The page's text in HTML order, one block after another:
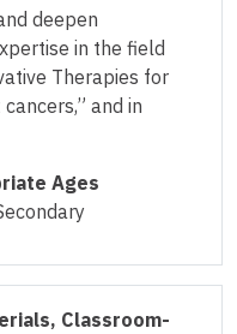
deepen
in the field
Therapies for
and in
Ages
Classroom-